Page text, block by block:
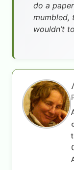
do a
mumbled,
wouldn’t